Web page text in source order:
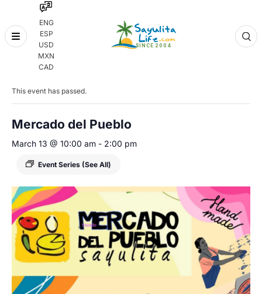
ENG
ESP
USD
MXN
CAD
Skip
« All Events
This event has passed.
Mercado del Pueblo
March 13 @ 10:00 am - 2:00 pm
Event Series (See All)